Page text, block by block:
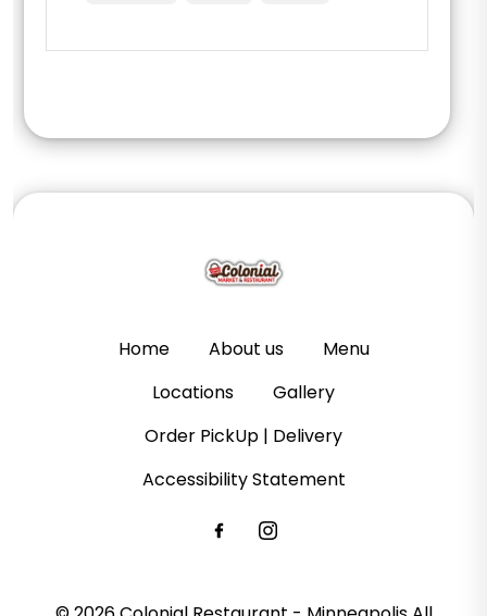
Home About us
Menu
Locations
Gallery
Order PickUp | Delivery
Accessibility Statement